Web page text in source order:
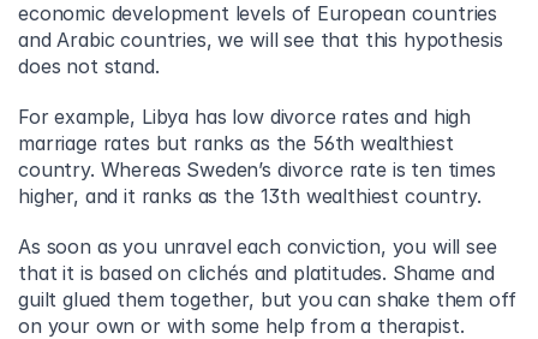
economic development levels of European countries
and Arabic countries, we will see that this hypothesis
does not stand.
For example, Libya has low divorce rates and high
marriage rates but ranks as the 56th wealthiest
country. Whereas Sweden’s divorce rate is ten times
higher, and it ranks as the 13th wealthiest country.
As soon as you unravel each conviction, you will see
that it is based on clichés and platitudes. Shame and
guilt glued them together, but you can shake them off
on your own or with some help from a therapist.